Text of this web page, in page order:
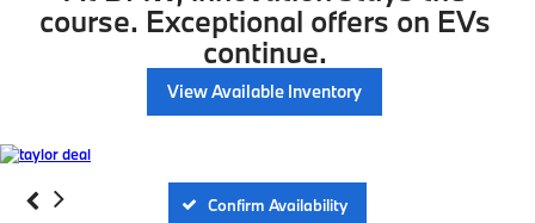
course. Exceptional offers on EVs
continue.
View Available Inventory
Confirm Availability